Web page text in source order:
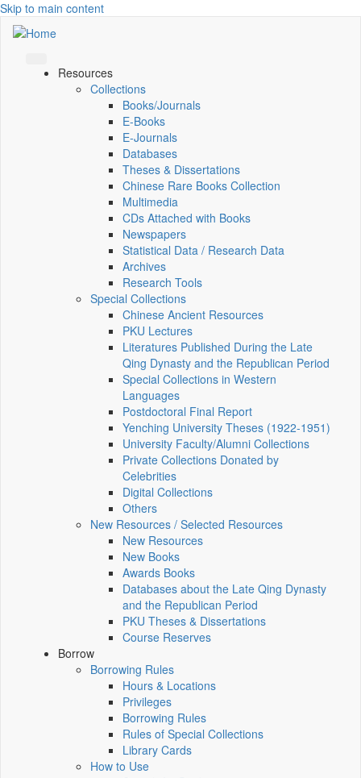
Skip to main content
Resources
Collections
Books/Journals
E-Books
E‑Journals
Databases
Theses & Dissertations
Chinese Rare Books Collection
Multimedia
CDs Attached with Books
Newspapers
Statistical Data / Research Data
Archives
Research Tools
Special Collections
Chinese Ancient Resources
PKU Lectures
Literatures Published During the Late
Qing Dynasty and the Republican Period
Special Collections in Western
Languages
Postdoctoral Final Report
Yenching University Theses (1922‑1951)
University Faculty/Alumni Collections
Private Collections Donated by
Celebrities
Digital Collections
Others
New Resources / Selected Resources
New Resources
New Books
Awards Books
Databases about the Late Qing Dynasty
and the Republican Period
PKU Theses & Dissertations
Course Reserves
Borrow
Borrowing Rules
Hours & Locations
Privileges
Borrowing Rules
Rules of Special Collections
Library Cards
How to Use